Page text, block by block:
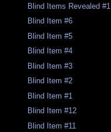
Blind Items Revealed #1
Blind Item #6
Blind Item #5
Blind Item #4
Blind Item #3
Blind Item #2
Blind Item #1
Blind Item #12
Blind Item #11